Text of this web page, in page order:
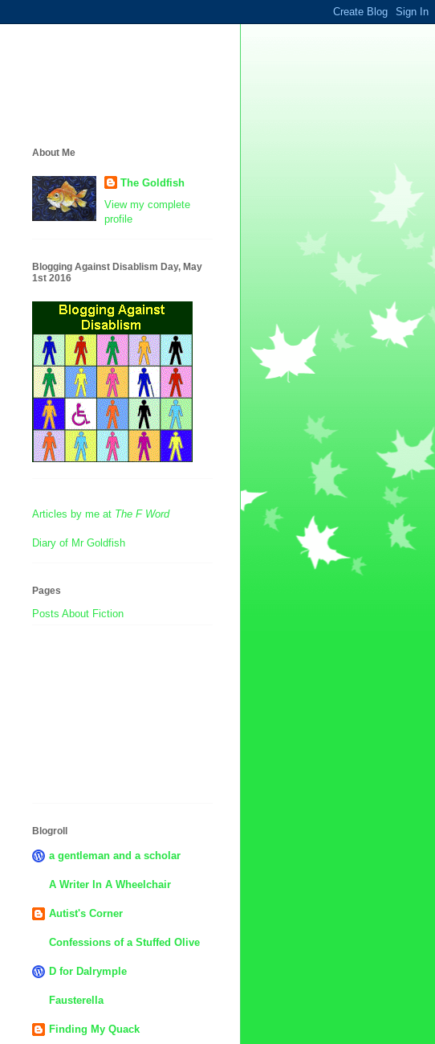
About Me
The Goldfish
View my complete
profile
Blogging Against Disablism Day, May
1st 2016
Articles by me at The F Word
Diary of Mr Goldfish
Pages
Posts About Fiction
Blogroll
a gentleman and a scholar
A Writer In A Wheelchair
Autist's Corner
Confessions of a Stuffed Olive
D for Dalrymple
Fausterella
Finding My Quack